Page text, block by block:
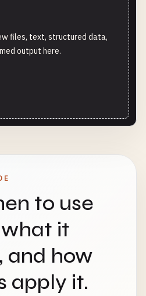
files, text, structured data,
output here.
to use
it
and how
apply it.